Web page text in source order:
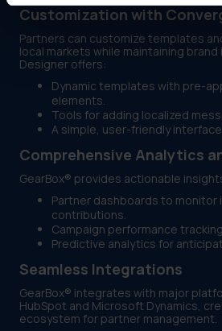
Customization with
Partners can customize templates
local markets while maintaining
Designer offers:
Dynamic templates with pre-
elements.
Tools for adding localized
A simple, user-friendly
Comprehensive Analytics
GearBox® provides actionable
Partner dashboards to monitor
contributions.
Campaign performance
Predictive analytics for
Seamless Integrations
GearBox® integrates with major
HubSpot and Microsoft Dynamics,
ecosystem for partner management.